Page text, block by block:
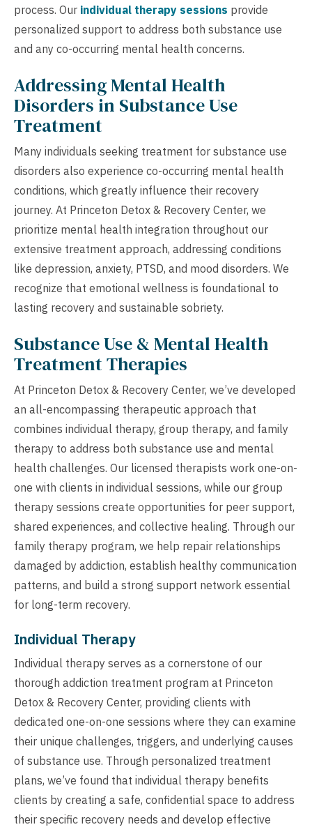
process. Our individual therapy sessions provide
personalized support to address both substance use
and any co-occurring mental health concerns.
Addressing Mental Health
Disorders in Substance Use
Treatment
Many individuals seeking treatment for substance use
disorders also experience co-occurring mental health
conditions, which greatly influence their recovery
journey. At Princeton Detox & Recovery Center, we
prioritize mental health integration throughout our
extensive treatment approach, addressing conditions
like depression, anxiety, PTSD, and mood disorders. We
recognize that emotional wellness is foundational to
lasting recovery and sustainable sobriety.
Substance Use & Mental Health
Treatment Therapies
At Princeton Detox & Recovery Center, we’ve developed
an all-encompassing therapeutic approach that
combines individual therapy, group therapy, and family
therapy to address both substance use and mental
health challenges. Our licensed therapists work one-on-
one with clients in individual sessions, while our group
therapy sessions create opportunities for peer support,
shared experiences, and collective healing. Through our
family therapy program, we help repair relationships
damaged by addiction, establish healthy communication
patterns, and build a strong support network essential
for long-term recovery.
Individual Therapy
Individual therapy serves as a cornerstone of our
thorough addiction treatment program at Princeton
Detox & Recovery Center, providing clients with
dedicated one-on-one sessions where they can examine
their unique challenges, triggers, and underlying causes
of substance use. Through personalized treatment
plans, we’ve found that individual therapy benefits
clients by creating a safe, confidential space to address
their specific recovery needs and develop effective